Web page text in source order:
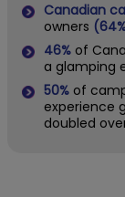
Canadian
owners
46% of
a glamping
50% of
experience
doubled